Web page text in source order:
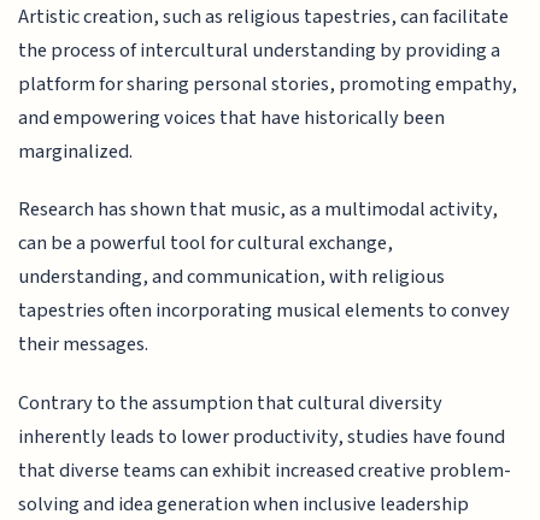
Artistic creation, such as religious tapestries, can facilitate
the process of intercultural understanding by providing a
platform for sharing personal stories, promoting empathy,
and empowering voices that have historically been
marginalized.
Research has shown that music, as a multimodal activity,
can be a powerful tool for cultural exchange,
understanding, and communication, with religious
tapestries often incorporating musical elements to convey
their messages.
Contrary to the assumption that cultural diversity
inherently leads to lower productivity, studies have found
that diverse teams can exhibit increased creative problem-
solving and idea generation when inclusive leadership